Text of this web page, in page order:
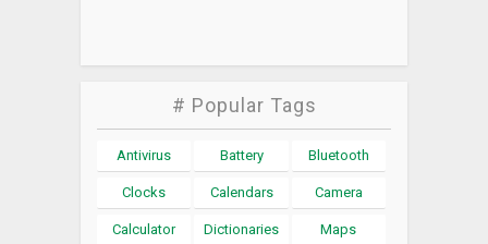
# Popular Tags
Antivirus Battery Bluetooth
Clocks Calendars Camera
Calculator Dictionaries Maps